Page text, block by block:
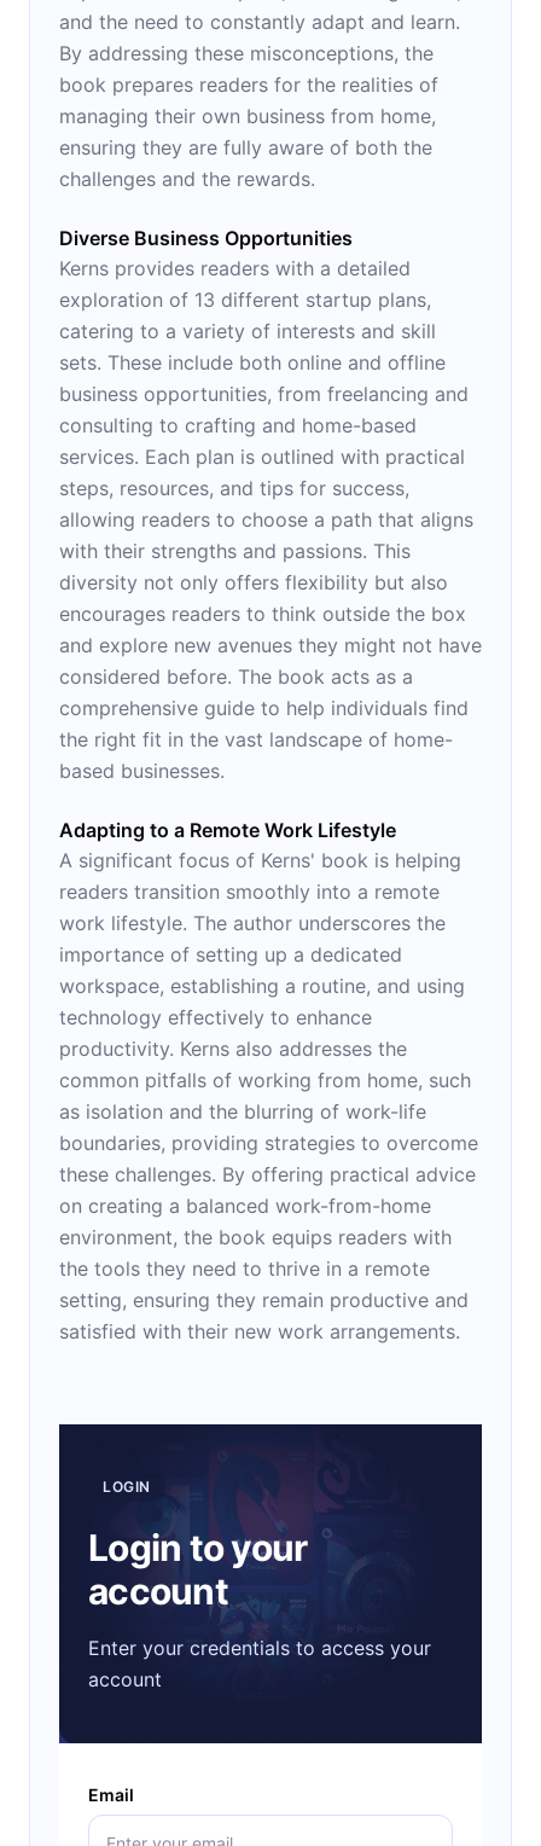
and the need to constantly adapt and learn.
By addressing these misconceptions, the
book prepares readers for the realities of
managing their own business from home,
ensuring they are fully aware of both the
challenges and the rewards.
Diverse Business Opportunities
Kerns provides readers with a detailed
exploration of 13 different startup plans,
catering to a variety of interests and skill
sets. These include both online and offline
business opportunities, from freelancing and
consulting to crafting and home-based
services. Each plan is outlined with practical
steps, resources, and tips for success,
allowing readers to choose a path that aligns
with their strengths and passions. This
diversity not only offers flexibility but also
encourages readers to think outside the box
and explore new avenues they might not have
considered before. The book acts as a
comprehensive guide to help individuals find
the right fit in the vast landscape of home-
based businesses.
Adapting to a Remote Work Lifestyle
A significant focus of Kerns' book is helping
readers transition smoothly into a remote
work lifestyle. The author underscores the
importance of setting up a dedicated
workspace, establishing a routine, and using
technology effectively to enhance
productivity. Kerns also addresses the
common pitfalls of working from home, such
as isolation and the blurring of work-life
boundaries, providing strategies to overcome
these challenges. By offering practical advice
on creating a balanced work-from-home
environment, the book equips readers with
the tools they need to thrive in a remote
setting, ensuring they remain productive and
satisfied with their new work arrangements.
LOGIN
Login to your
account
Enter your credentials to access your
account
Email